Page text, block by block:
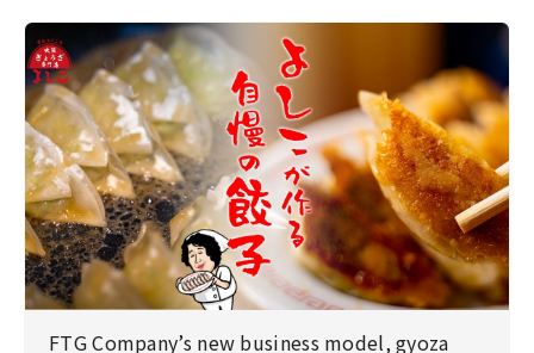
FTG Company’s new business model, gyoza